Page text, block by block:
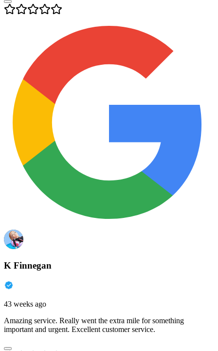
K Finnegan
43 weeks ago
Amazing service. Really went the extra mile for something
important and urgent. Excellent customer service.